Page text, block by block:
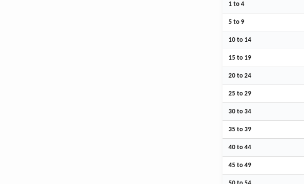
1 to 4
5 to 9
10 to 14
15 to 19
20 to 24
25 to 29
30 to 34
35 to 39
40 to 44
45 to 49